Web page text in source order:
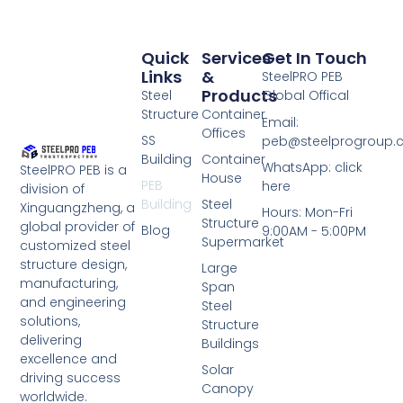
SteelPRO PEB is a
division of
Xinguangzheng, a
global provider of
customized steel
structure design,
manufacturing,
and engineering
solutions,
delivering
excellence and
driving success
worldwide.
Services
&
Products
Container
Offices
Container
House
Steel
Structure
Supermarket
Large
Span
Steel
Structure
Buildings
Solar
Canopy
Quick
Links
Steel
Structure
SS
Building
PEB
Building
Blog
Get In Touch
SteelPRO PEB
Global Offical
Email:
WhatsApp: click
here
Hours: Mon-Fri
9:00AM - 5:00PM